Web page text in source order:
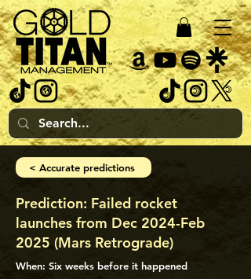
< Accurate predictions
Prediction: Failed rocket
launches from Dec 2024-Feb
2025 (Mars Retrograde)
When: Six weeks before it happened